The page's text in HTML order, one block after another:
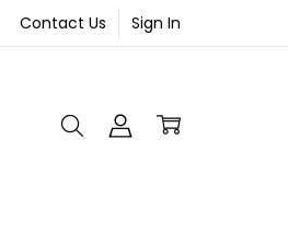
Contact Us Sign In